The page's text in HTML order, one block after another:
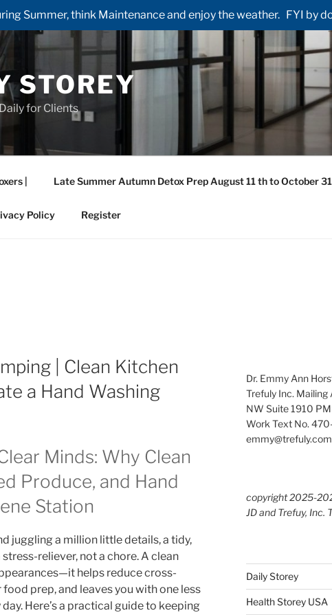
Summer, think Maintenance and enjoy the weather. FYI by
STOREY
for Clients
| Late Summer Autumn Detox Prep August 11 th to October
Policy Register
| Clean Kitchen
a Hand Washing
Minds: Why Clean
Produce, and Hand
Station
juggling a million little details, a tidy,
reliever, not a chore. A clean
helps reduce cross-
prep, and leaves you with one less
Here’s a practical guide to keeping
Dr. Emmy Ann
Trefuly Inc. Mailing
NW Suite 1910
Work Text No.
emmy@trefuly.com |
copyright 2025-
JD and Trefuy, Inc.
Daily Storey
Health Storey USA